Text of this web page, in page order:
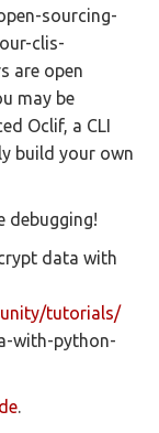
sourcing-
clis-
are open
may be
Oclif, a CLI
build your own
debugging!
data with
tutorials/
with-python-
.